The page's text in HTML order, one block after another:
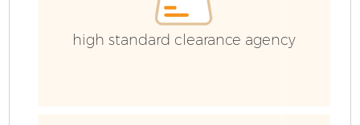
high standard clearance agency